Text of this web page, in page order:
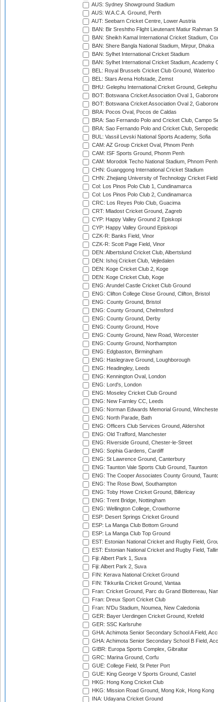
AUS: Sydney Showground Stadium
AUS: W.A.C.A. Ground, Perth
AUT: Seebarn Cricket Centre, Lower Austria
BAN: Bir Sreshtho Flight Lieutenant Matiur Rahman
BAN: Sheikh Kamal International Cricket Stadium,
BAN: Shere Bangla National Stadium, Mirpur, Dhaka
BAN: Sylhet International Cricket Stadium
BAN: Sylhet International Cricket Stadium, Academy
BEL: Royal Brussels Cricket Club Ground, Waterloo
BEL: Stars Arena Hofstade, Zemst
BHU: Gelephu International Cricket Ground, Gelephu
BOT: Botswana Cricket Association Oval 1,
BOT: Botswana Cricket Association Oval 2,
BRA: Pocos Oval, Pocos de Caldas
BRA: Sao Fernando Polo and Cricket Club, Campo
BRA: Sao Fernando Polo and Cricket Club,
BUL: Vassil Levski National Sports Academy, Sofia
CAM: AZ Group Cricket Oval, Phnom Penh
CAM: ISF Sports Ground, Phonm Penh
CAM: Morodok Techo National Stadium, Phnom Penh
CHN: Guanggong International Cricket Stadium
CHN: Zhejiang University of Technology Cricket
Col: Los Pinos Polo Club 1, Cundinamarca
Col: Los Pinos Polo Club 2, Cundinamarca
CRC: Los Reyes Polo Club, Guacima
CRT: Mladost Cricket Ground, Zagreb
CYP: Happy Valley Ground 2 Episkopi
CYP: Happy Valley Ground Episkopi
CZK-R: Banks Field, Vinor
CZK-R: Scott Page Field, Vinor
DEN: Albertslund Cricket Club, Albertslund
DEN: Ishoj Cricket Club, Vejledalen
DEN: Koge Cricket Club 2, Koge
DEN: Koge Cricket Club, Koge
ENG: Arundel Castle Cricket Club Ground
ENG: Clifton College Close Ground, Clifton, Bristol
ENG: County Ground, Bristol
ENG: County Ground, Chelmsford
ENG: County Ground, Derby
ENG: County Ground, Hove
ENG: County Ground, New Road, Worcester
ENG: County Ground, Northampton
ENG: Edgbaston, Birmingham
ENG: Haslegrave Ground, Loughborough
ENG: Headingley, Leeds
ENG: Kennington Oval, London
ENG: Lord's, London
ENG: Moseley Cricket Club Ground
ENG: New Farnley CC, Leeds
ENG: Norman Edwards Memorial Ground,
ENG: North Parade, Bath
ENG: Officers Club Services Ground, Aldershot
ENG: Old Trafford, Manchester
ENG: Riverside Ground, Chester-le-Street
ENG: Sophia Gardens, Cardiff
ENG: St Lawrence Ground, Canterbury
ENG: Taunton Vale Sports Club Ground, Taunton
ENG: The Cooper Associates County Ground,
ENG: The Rose Bowl, Southampton
ENG: Toby Howe Cricket Ground, Billericay
ENG: Trent Bridge, Nottingham
ENG: Wellington College, Crowthorne
ESP: Desert Springs Cricket Ground
ESP: La Manga Club Bottom Ground
ESP: La Manga Club Top Ground
EST: Estonian National Cricket and Rugby Field,
EST: Estonian National Cricket and Rugby Field,
Fiji: Albert Park 1, Suva
Fiji: Albert Park 2, Suva
FIN: Kerava National Cricket Ground
FIN: Tikkurila Cricket Ground, Vantaa
Fran: Cricket Ground, Parc du Grand Blottereau,
Fran: Dreux Sport Cricket Club
Fran: N'Du Stadium, Noumea, New Caledonia
GER: Bayer Uerdingen Cricket Ground, Krefeld
GER: SSC Karlsruhe
GHA: Achimota Senior Secondary School A Field,
GHA: Achimota Senior Secondary School B Field,
GIBR: Europa Sports Complex, Gibraltar
GRC: Marina Ground, Corfu
GUE: College Field, St Peter Port
GUE: King George V Sports Ground, Castel
HKG: Hong Kong Cricket Club
HKG: Mission Road Ground, Mong Kok, Hong Kong
INA: Udayana Cricket Ground